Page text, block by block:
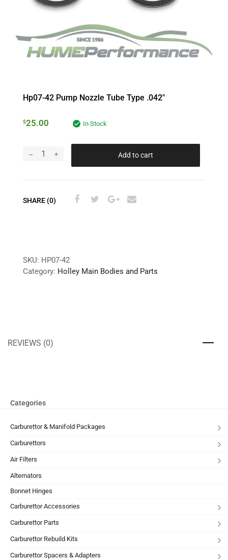
Hp07-42 Pump Nozzle Tube Type .042″
$25.00 In Stock
Add to cart
SHARE (0)
SKU: HP07-42
Category: Holley Main Bodies and Parts
REVIEWS (0)
Categories
Carburettor & Manifold Packages
Carburettors
Air Filters
Alternators
Bonnet Hinges
Carburettor Accessories
Carburettor Parts
Carburettor Rebuild Kits
Carburettor Spacers & Adapters